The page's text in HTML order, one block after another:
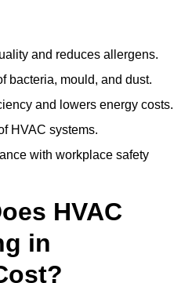
and reduces allergens.
bacteria, mould, and dust.
and lowers energy costs.
HVAC systems.
with workplace safety
HVAC
in